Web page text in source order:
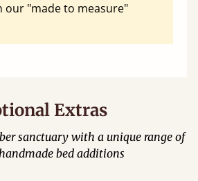
our "made to measure"
Extras
sanctuary with a unique range of
bed additions